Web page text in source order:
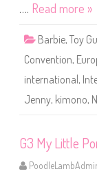
…. Read more »
Barbie, Toy
Convention,
international ,
Jenny, kimono,
G3 My Little